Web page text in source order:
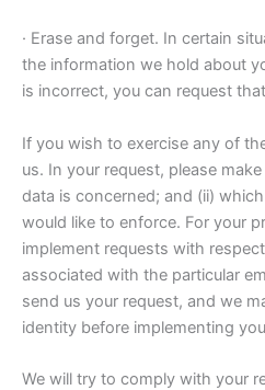
· Erase and forget. In certain
the information we hold about
is incorrect, you can request
If you wish to exercise any of
us. In your request, please
data is concerned; and (ii)
would like to enforce. For your
implement requests with
associated with the particular
send us your request, and we
identity before implementing
We will try to comply with your